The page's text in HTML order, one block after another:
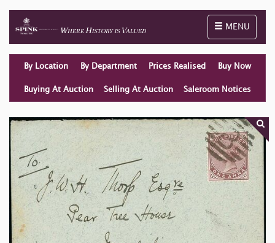
Toggle
MENU
By Location By Department Prices Realised Buy Now
Buying At Auction Selling At Auction Saleroom Notices